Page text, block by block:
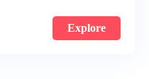
Explore